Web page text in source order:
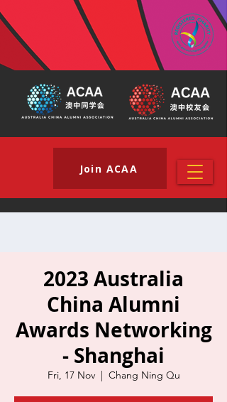
Join ACAA
2023 Australia
China Alumni
Awards Networking
- Shanghai
Fri, 17 Nov
  |
Chang Ning Qu